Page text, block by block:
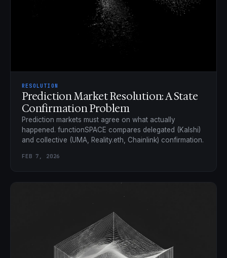
RESOLUTION
Prediction Market Resolution: A State
Confirmation Problem
Prediction markets must agree on what actually
happened. functionSPACE compares delegated (Kalshi)
and collective (UMA, Reality.eth, Chainlink) confirmation.
FEB 7, 2026